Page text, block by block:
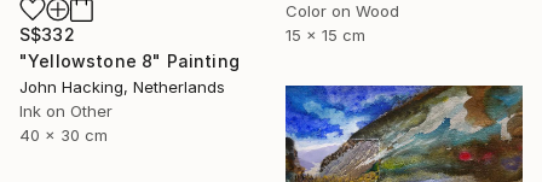
Color on Wood
15 x 15 cm
S$332
"Yellowstone 8" Painting
John Hacking, Netherlands
Ink on Other
40 x 30 cm